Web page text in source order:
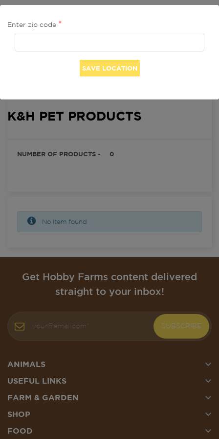
Enter zip code
K&H PET PRODUCTS
NUMBER OF PRODUCTS - 0
No item found
Get Hobby Farms content delivered
straight to your inbox!
SUBSCRIBE
ANIMALS 
USEFUL LINKS 
FARM & GARDEN 
SHOP 
FOOD 